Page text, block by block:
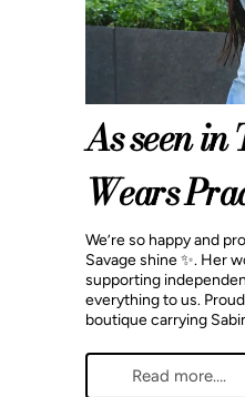
As seen in
Wears
We’re so happy and
Savage shine ✨. Her
supporting
everything to us.
boutique carrying
Read more….